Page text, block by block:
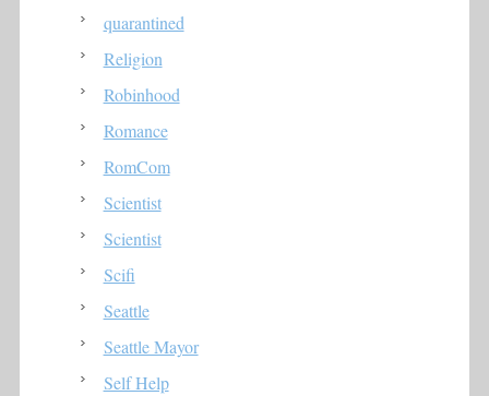
quarantined
Religion
Robinhood
Romance
RomCom
Scientist
Scientist
Scifi
Seattle
Seattle Mayor
Self Help